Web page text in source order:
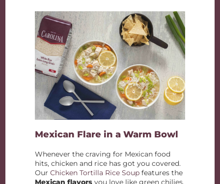
Mexican Flare in a Warm Bowl
Whenever the craving for Mexican food
hits, chicken and rice has got you covered.
OurChicken Tortilla Rice Soup features the
Mexican flavors you love like green chilies,